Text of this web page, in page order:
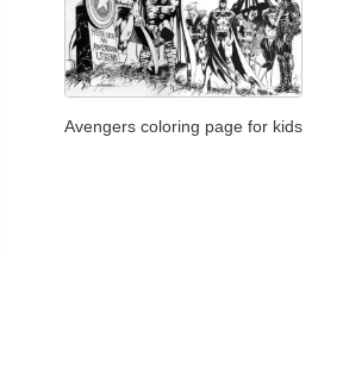
Avengers coloring page for kids